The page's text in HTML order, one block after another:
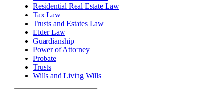
Residential Real Estate Law
Tax Law
Trusts and Estates Law
Elder Law
Guardianship
Power of Attorney
Probate
Trusts
Wills and Living Wills